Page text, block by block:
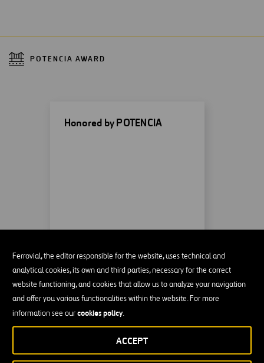
Ferrovial, the editor responsible for the website, uses technical and
analytical cookies, its own and third parties, necessary for the correct
website functioning, and cookies that allow us to analyze your navigation
and offer you various functionalities within the website. For more
information see ourcookies policy.
ACCEPT
POTENCIA AWARD
Honored by POTENCIA
Built on the Erques Ravine on the island of Tenerife in